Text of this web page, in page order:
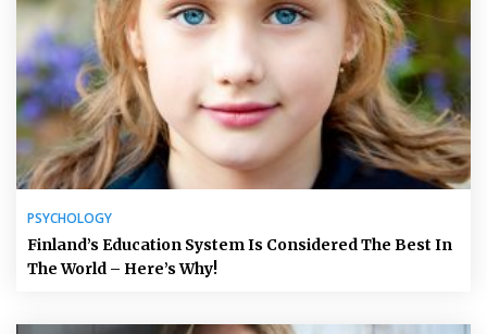
PSYCHOLOGY
Finland’s Education System Is Considered The Best In
The World – Here’s Why!